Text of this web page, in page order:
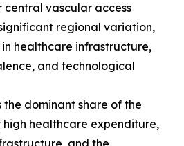
vascular access
regional variation,
healthcare infrastructure,
and technological
the dominant share of the
healthcare expenditure,